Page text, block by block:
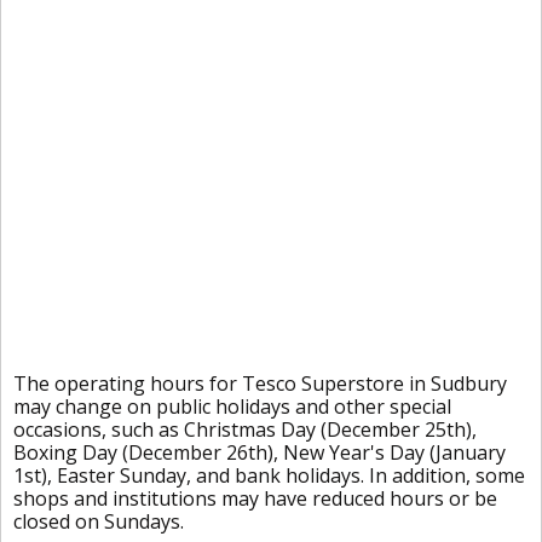
The operating hours for Tesco Superstore in Sudbury
may change on public holidays and other special
occasions, such as Christmas Day (December 25th),
Boxing Day (December 26th), New Year's Day (January
1st), Easter Sunday, and bank holidays. In addition, some
shops and institutions may have reduced hours or be
closed on Sundays.